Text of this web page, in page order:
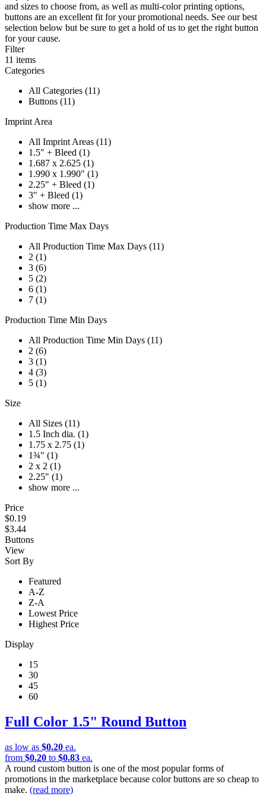
and sizes to choose from, as well as multi-color printing options,
buttons are an excellent fit for your promotional needs. See our best
selection below but be sure to get a hold of us to get the right button
for your cause.
Filter
11 items
Categories
All Categories (11)
Buttons (11)
Imprint Area
All Imprint Areas (11)
1.5" + Bleed (1)
1.687 x 2.625 (1)
1.990 x 1.990" (1)
2.25" + Bleed (1)
3" + Bleed (1)
show more ...
Production Time Max Days
All Production Time Max Days (11)
2 (1)
3 (6)
5 (2)
6 (1)
7 (1)
Production Time Min Days
All Production Time Min Days (11)
2 (6)
3 (1)
4 (3)
5 (1)
Size
All Sizes (11)
1.5 Inch dia. (1)
1.75 x 2.75 (1)
1¾" (1)
2 x 2 (1)
2.25" (1)
show more ...
Price
$0.19
$3.44
Buttons
View
Sort By
Featured
A-Z
Z-A
Lowest Price
Highest Price
Display
15
30
45
60
Full Color 1.5" Round Button
as low as $0.20 ea.
from $0.20 to $0.83 ea.
A round custom button is one of the most popular forms of
promotions in the marketplace because color buttons are so cheap to
make. (read more)